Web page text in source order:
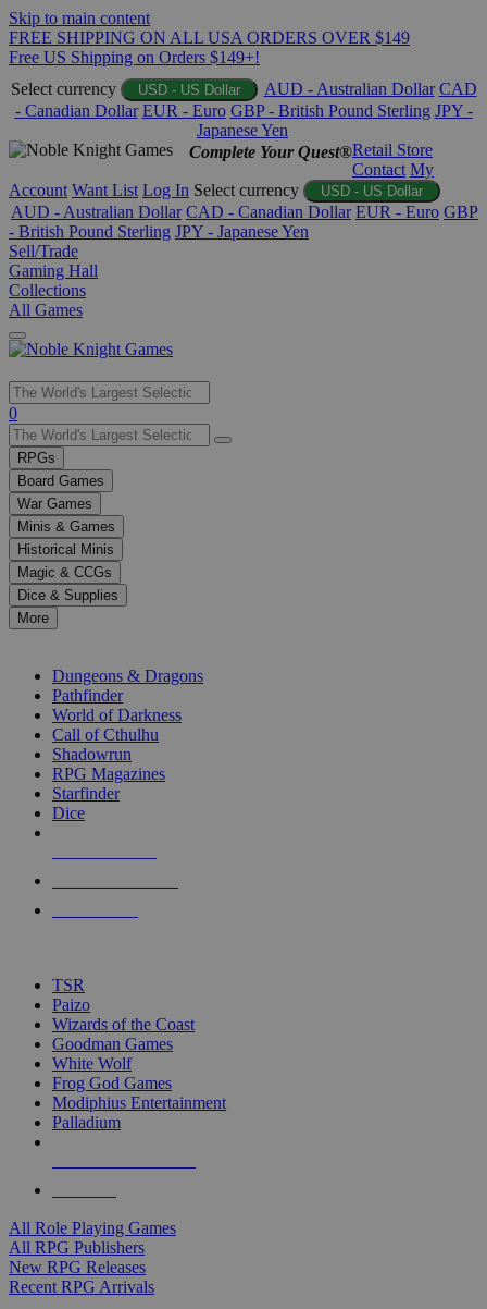
Skip to main content
FREE SHIPPING ON ALL USA ORDERS OVER $149
Free US Shipping on Orders $149+!
Select currency
USD - US Dollar AUD - Australian Dollar CAD
- Canadian Dollar EUR - Euro GBP - British Pound Sterling JPY -
Japanese Yen
Complete Your Quest®Retail Store
Contact My
Account Want List Log In Select currency USD - US Dollar
AUD - Australian Dollar CAD - Canadian Dollar EUR - Euro GBP
- British Pound Sterling JPY - Japanese Yen
Sell/Trade
Gaming Hall
Collections
All Games
Use
the
up
and
down
arrows
to
select
a
result.
Press
enter
selected
touch
0
RPGs
Board Games
War Games
Minis & Games
Historical Minis
Magic & CCGs
Dice & Supplies
More
Dungeons & Dragons
Pathfinder
World of Darkness
Call of Cthulhu
Shadowrun
RPG Magazines
Starfinder
Dice
TSR
Paizo
Wizards of the Coast
Goodman Games
White Wolf
Frog God Games
Modiphius Entertainment
Palladium
All Role Playing Games
All RPG Publishers
New RPG Releases
Recent RPG Arrivals